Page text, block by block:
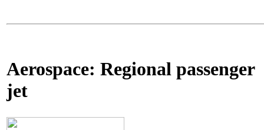
Aerospace: Regional passenger
jet